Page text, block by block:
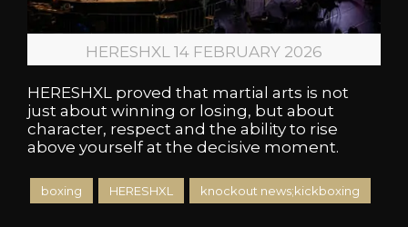
HERESHXL 14 FEBRUARY 2026
HERESHXL proved that martial arts is not
just about winning or losing, but about
character, respect and the ability to rise
above yourself at the decisive moment.
boxing HERESHXL knockout news;kickboxing